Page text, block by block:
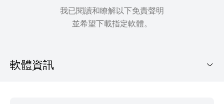
我已閱讀和瞭解以下免責聲明
並希望下載指定軟體。
軟體資訊